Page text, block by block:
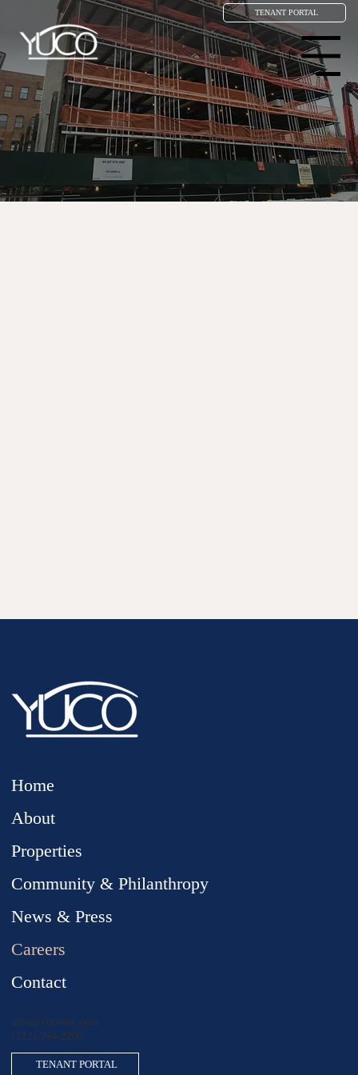
Menu
TENANT PORTAL
Home
About
Properties
Community & Philanthropy
News & Press
Careers
Contact
info@yucoinc.com
(212) 994-2200
TENANT PORTAL